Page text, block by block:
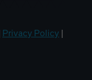
Privacy Policy